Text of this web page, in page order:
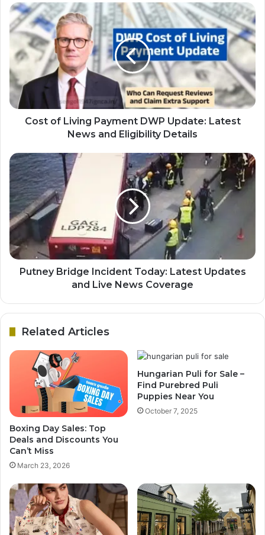
Cost of Living Payment DWP Update: Latest
News and Eligibility Details
Putney Bridge Incident Today: Latest Updates
and Live News Coverage
Related Articles
Boxing Day Sales: Top
Deals and Discounts You
Can’t Miss
March 23, 2026
Hungarian Puli for Sale –
Find Purebred Puli
Puppies Near You
October 7, 2025